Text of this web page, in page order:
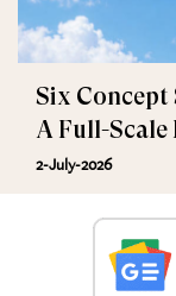
Six Concept
A Full-Scale
Experience
2-July-2026